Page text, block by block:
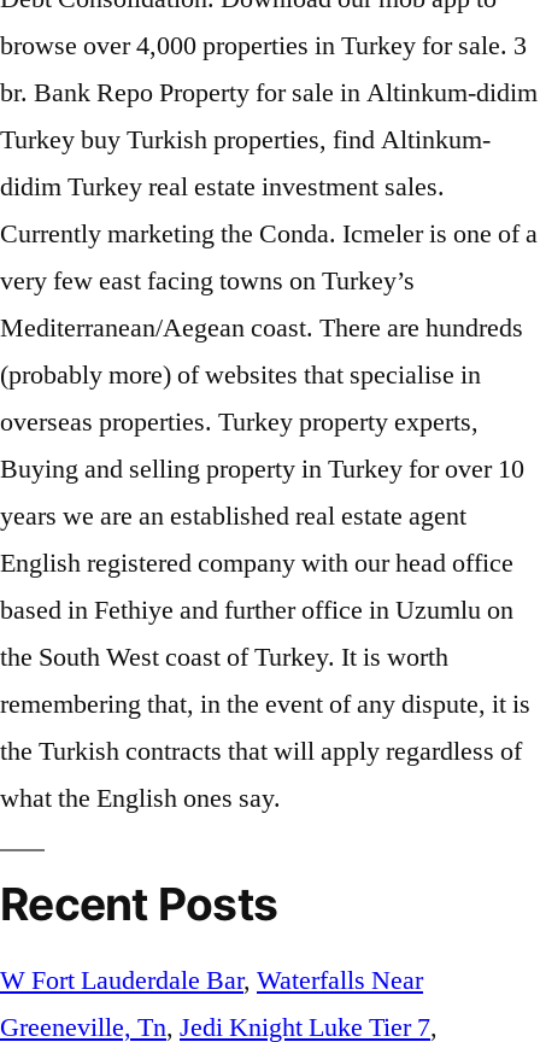
Recent Posts
W Fort Lauderdale Bar, Waterfalls Near
Greeneville, Tn, Jedi Knight Luke Tier 7,